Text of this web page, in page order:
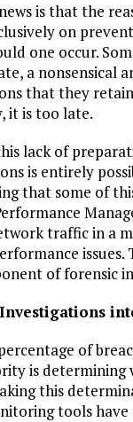
is that the
on
one occur.
a nonsensical
that they
it is too late.
lack of
is entirely
that some of
traffic in a
of forensic
of
is
this
tools